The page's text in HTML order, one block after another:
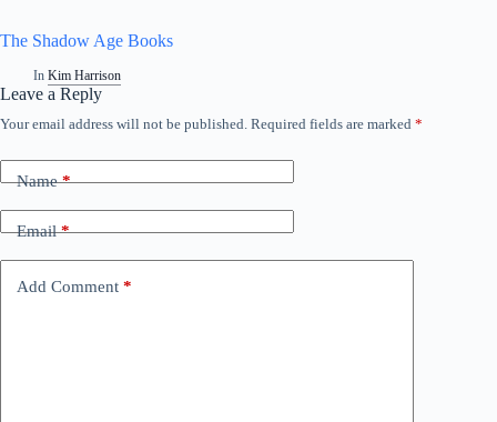
The Shadow Age Books
In Kim Harrison
Leave a Reply
Your email address will not be published. Required fields are marked *
Name*
Email*
Add Comment *
A
t
e
t